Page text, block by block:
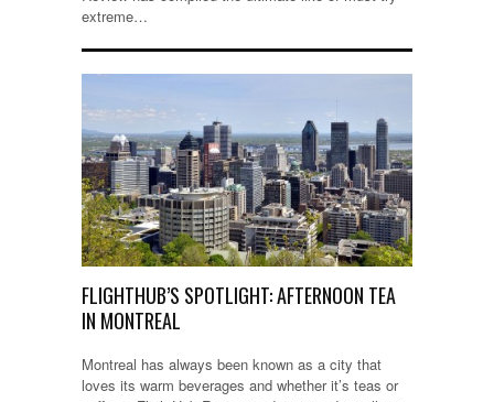
extreme…
FLIGHTHUB’S SPOTLIGHT: AFTERNOON TEA
IN MONTREAL
Montreal has always been known as a city that
loves its warm beverages and whether it’s teas or